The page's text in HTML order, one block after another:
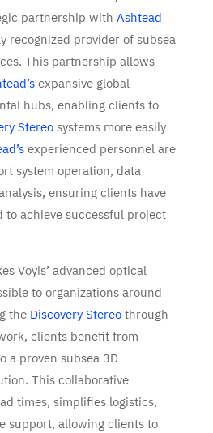
partnership with Ashtead
recognized provider of subsea
This partnership allows
expansive global
hubs, enabling clients to
Stereosystems more easily
experienced personnel are
system operation, data
ensuring clients have
to achieve successful project
Voyis’ advanced optical
to organizations around
the Discovery Stereothrough
clients benefit from
a proven subsea 3D
This collaborative
times, simplifies logistics,
support, allowing clients to